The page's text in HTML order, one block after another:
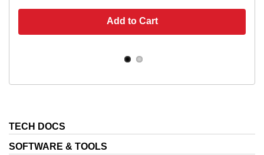
Add to Cart
TECH DOCS
SOFTWARE & TOOLS